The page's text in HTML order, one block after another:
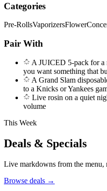
Categories
Pre-RollsVaporizersFlower
Pair With
A JUICED 5-pack for a
you want something that
A Grand Slam
to a Knicks or Yankees
Live rosin on a quiet
volume
This Week
Deals & Specials
Live markdowns from the menu,
Browse deals →